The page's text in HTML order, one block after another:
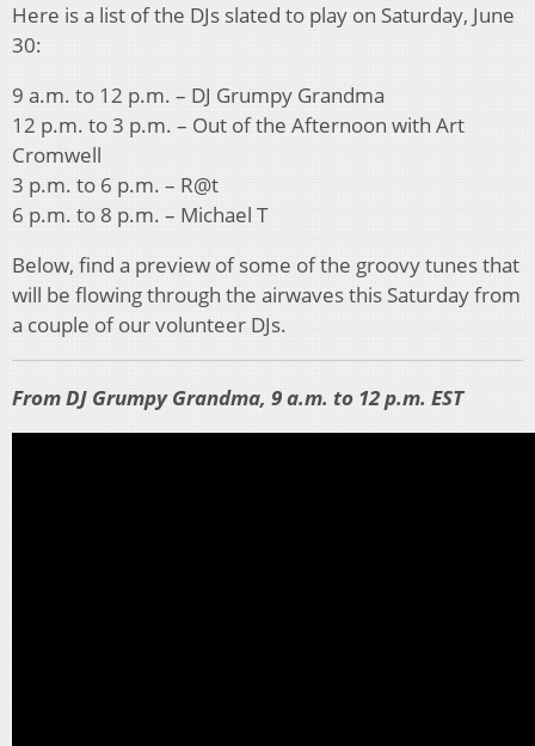
Here is a list of the DJs slated to play on Saturday, June
30:
9 a.m. to 12 p.m. – DJ Grumpy Grandma
12 p.m. to 3 p.m. – Out of the Afternoon with Art
Cromwell
3 p.m. to 6 p.m. – R@t
6 p.m. to 8 p.m. – Michael T
Below, find a preview of some of the groovy tunes that
will be flowing through the airwaves this Saturday from
a couple of our volunteer DJs.
From DJ Grumpy Grandma, 9 a.m. to 12 p.m. EST